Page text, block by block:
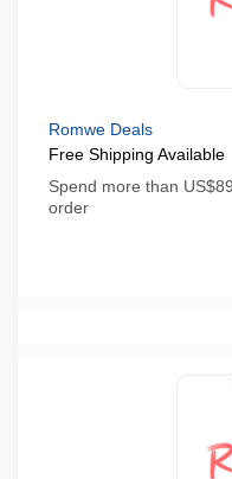
Romwe Deals
Free Shipping Available
Spend more than
order